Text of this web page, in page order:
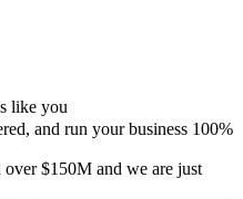
like you
and run your business 100%
over $150M and we are just